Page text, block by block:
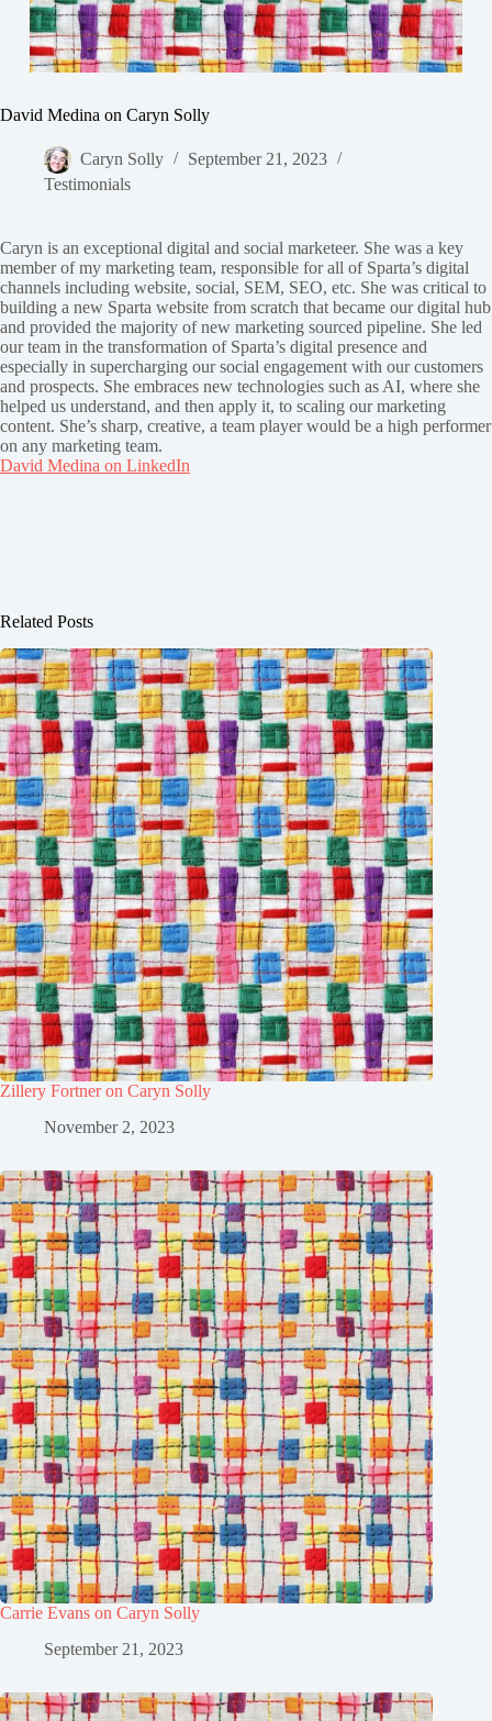
David Medina on Caryn Solly
Caryn Solly
September 21, 2023
Testimonials
Caryn is an exceptional digital and social marketeer. She was a key
member of my marketing team, responsible for all of Sparta’s digital
channels including website, social, SEM, SEO, etc. She was critical to
building a new Sparta website from scratch that became our digital hub
and provided the majority of new marketing sourced pipeline. She led
our team in the transformation of Sparta’s digital presence and
especially in supercharging our social engagement with our customers
and prospects. She embraces new technologies such as AI, where she
helped us understand, and then apply it, to scaling our marketing
content. She’s sharp, creative, a team player would be a high performer
on any marketing team.
David Medina on LinkedIn
Related Posts
Zillery Fortner on Caryn Solly
November 2, 2023
Carrie Evans on Caryn Solly
September 21, 2023